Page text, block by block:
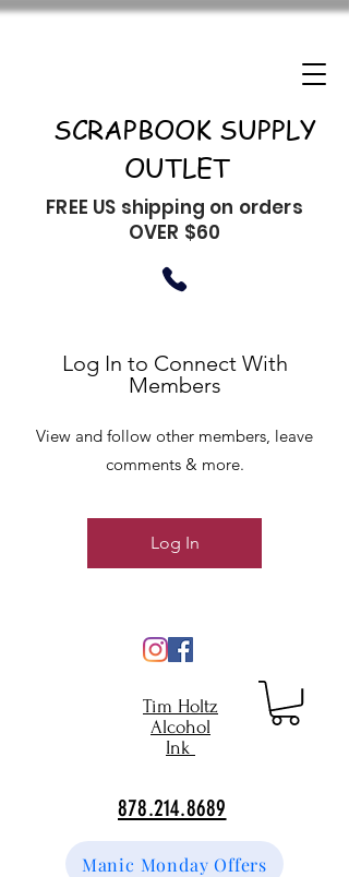
SCRAPBOOK SUPPLY
OUTLET
FREE US shipping on orders
OVER $60
Tim Holtz
Alcohol
Ink
878.214.8689
Manic Monday Offers
Log In to Connect With
Members
View and follow other members, leave
comments & more.
Log In